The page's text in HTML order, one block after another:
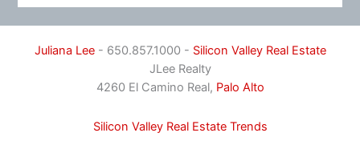
Juliana Lee- 650.857.1000 - Silicon Valley Real Estate
JLee Realty
4260 El Camino Real, Palo Alto
Silicon Valley Real Estate Trends